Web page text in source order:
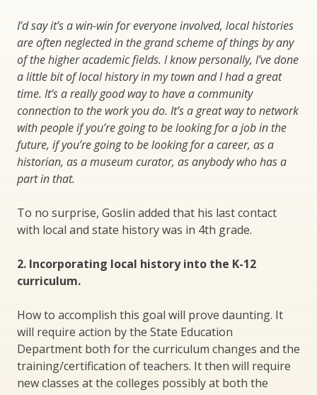
I’d say it’s a win-win for everyone involved, local histories
are often neglected in the grand scheme of things by any
of the higher academic fields. I know personally, I’ve done
a little bit of local history in my town and I had a great
time. It’s a really good way to have a community
connection to the work you do. It’s a great way to network
with people if you’re going to be looking for a job in the
future, if you’re going to be looking for a career, as a
historian, as a museum curator, as anybody who has a
part in that.
To no surprise, Goslin added that his last contact
with local and state history was in 4th grade.
2. Incorporating local history into the K-12
curriculum.
How to accomplish this goal will prove daunting. It
will require action by the State Education
Department both for the curriculum changes and the
training/certification of teachers. It then will require
new classes at the colleges possibly at both the